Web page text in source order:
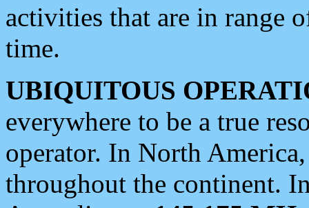
activities that are in range
time.
UBIQUITOUS
everywhere to be a true
operator. In North
throughout the continent.